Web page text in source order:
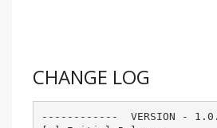
CHANGE LOG
------------  VERSION -